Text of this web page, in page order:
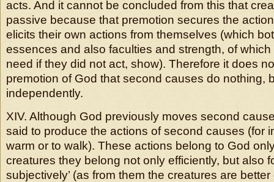
acts. And it cannot be concluded from this that
passive because that premotion secures the
elicits their own actions from themselves (which
essences and also faculties and strength, of
need if they did not act, show). Therefore it does
premotion of God that second causes do nothing,
independently.
XIV. Although God previously moves second
said to produce the actions of second causes (for
warm or to walk). These actions belong to God
creatures they belong not only efficiently, but also
subjectively’ (as from them the creatures are